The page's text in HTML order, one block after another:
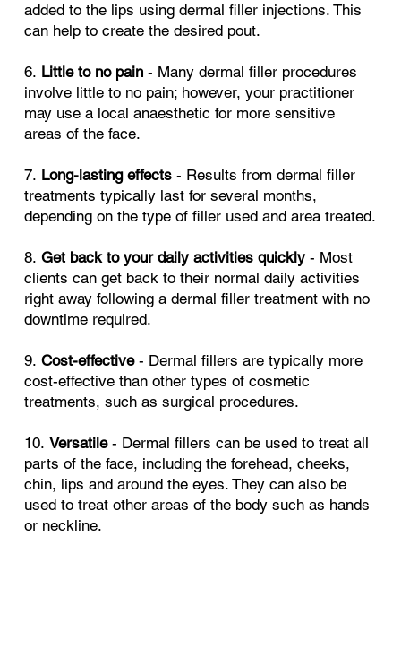
added to the lips using dermal filler injections. This
can help to create the desired pout.
6. Little to no pain - Many dermal filler procedures
involve little to no pain; however, your practitioner
may use a local anaesthetic for more sensitive
areas of the face.
7. Long-lasting effects - Results from dermal filler
treatments typically last for several months,
depending on the type of filler used and area treated.
8.Get back to your daily activities quickly - Most
clients can get back to their normal daily activities
right away following a dermal filler treatment with no
downtime required.
9.Cost-effective- Dermal fillers are typically more
cost-effective than other types of cosmetic
treatments, such as surgical procedures.
10.Versatile- Dermal fillers can be used to treat all
parts of the face, including the forehead, cheeks,
chin, lips and around the eyes. They can also be
used to treat other areas of the body such as hands
or neckline.